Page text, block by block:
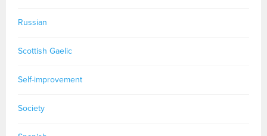
Russian
Scottish Gaelic
Self-improvement
Society